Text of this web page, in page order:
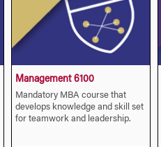
Management 6100
Mandatory MBA course that
develops knowledge and skill set
for teamwork and leadership.